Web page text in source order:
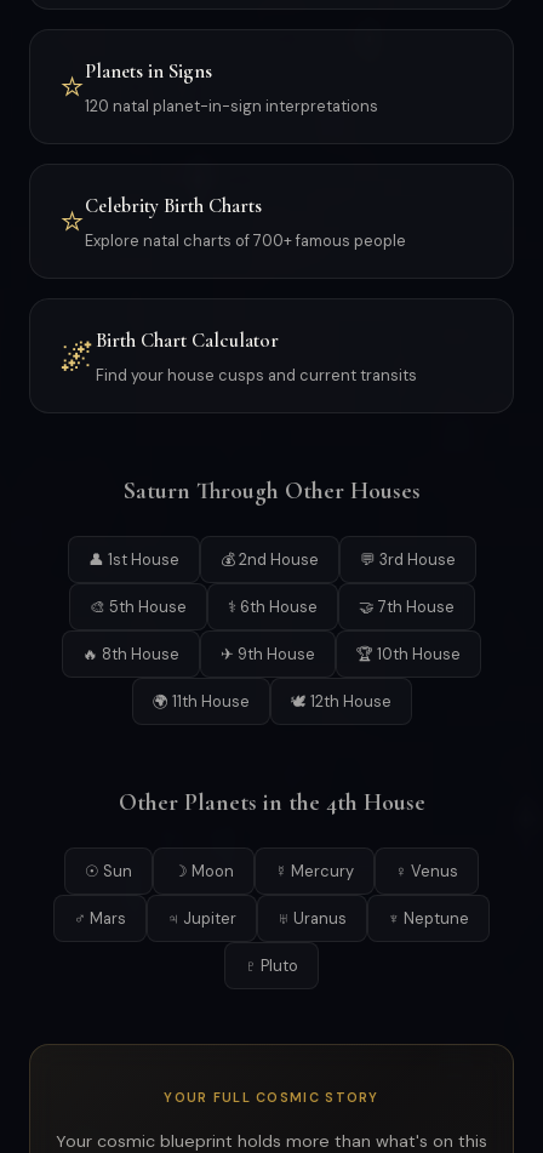
⭐Planets in Signs
120 natal planet-in-sign interpretations
⭐Celebrity Birth Charts
Explore natal charts of 700+ famous people
🌌 Birth Chart Calculator
Find your house cusps and current transits
Saturn Through Other Houses
👤 1st House 💰 2nd House 💬 3rd House
🎨 5th House ⚕ 6th House 🤝 7th House
🔥 8th House ✈ 9th House 🏆 10th House
🌍 11th House 🕊 12th House
Other Planets in the 4th House
☉ Sun ☽ Moon ☿ Mercury ♀ Venus
♂ Mars ♃ Jupiter ♅ Uranus ♆ Neptune
♇ Pluto
YOUR FULL COSMIC STORY
Your cosmic blueprint holds more than what's on this